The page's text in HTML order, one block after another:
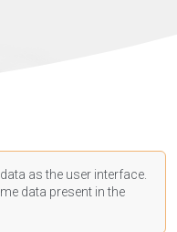
as the user interface.
data present in the